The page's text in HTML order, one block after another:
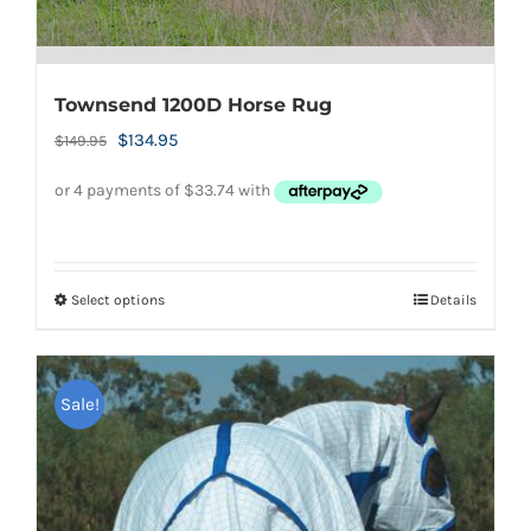
Townsend 1200D Horse Rug
$149.95
Original
$134.95Current
Select optionsThis
has
multiple
variants.
The
options
Details
Sale!